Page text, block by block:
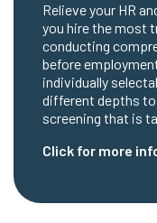
Relieve your HR
you hire the most
conducting
before
individually
different depths
screening that is
Click for more